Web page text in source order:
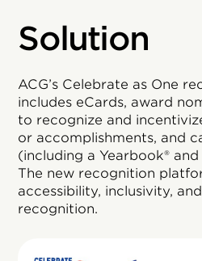
Solution
ACG’s Celebrate as One
includes eCards, award
to recognize and
or accomplishments, and
(including a Yearbook®
The new recognition
accessibility, inclusivity,
recognition.